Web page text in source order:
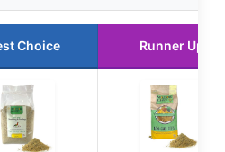
Choice Runner Up